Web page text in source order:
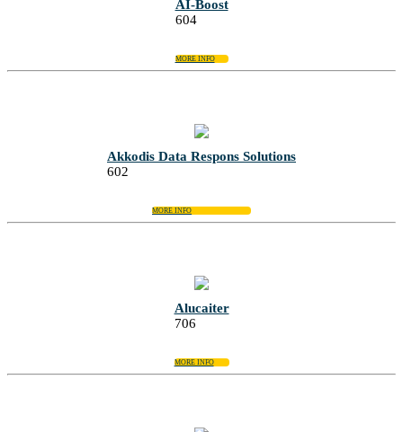
AI-Boost
604
MORE INFO
Akkodis Data Respons Solutions
602
MORE INFO
Alucaiter
706
MORE INFO